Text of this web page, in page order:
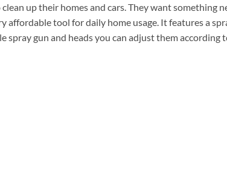
up their homes and cars. They want something
affordable tool for daily home usage. It features a
gun and heads you can adjust them according